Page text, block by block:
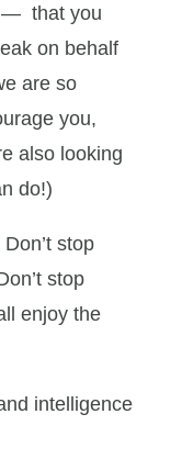
— that you
on behalf
are so
you,
also looking
do!)
stop
stop
enjoy the
intelligence